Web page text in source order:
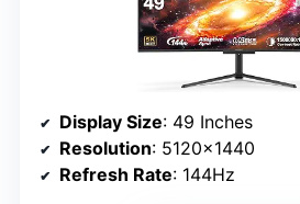
Display Size: 49 Inches
Resolution: 5120×1440
Refresh Rate: 144Hz